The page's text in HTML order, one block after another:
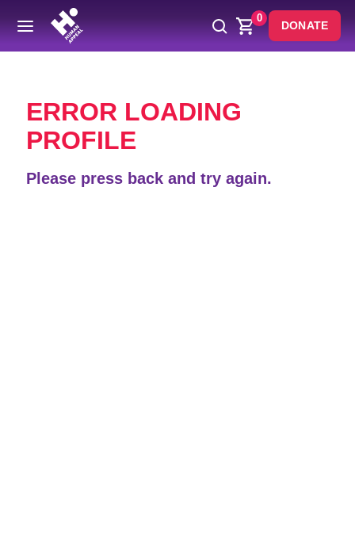
0
DONATE
Back
ERROR LOADING
PROFILE
Please press back and try again.